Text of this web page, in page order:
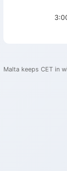
Malta keeps CET in